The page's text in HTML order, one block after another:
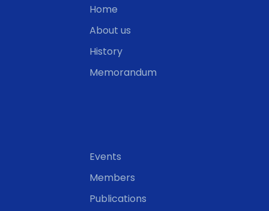
Home
About us
History
Memorandum
Events
Members
Publications